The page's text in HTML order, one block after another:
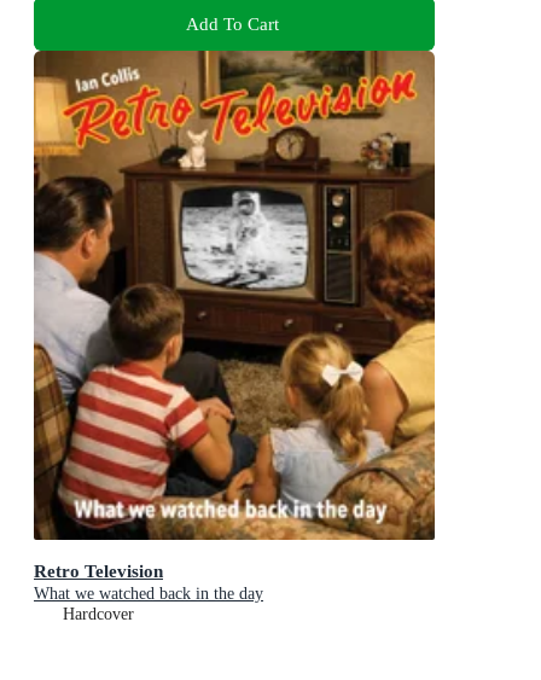
Add To Cart
Retro Television
What we watched back in the day
Hardcover